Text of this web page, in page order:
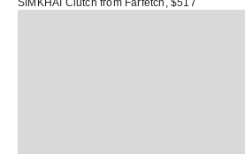
SIMKHAI Clutch from Farfetch, $517